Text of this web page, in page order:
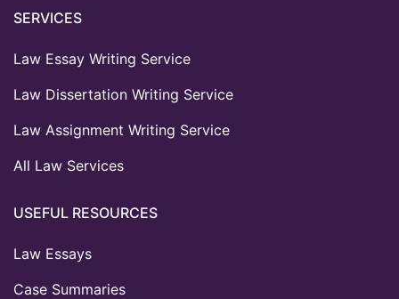
SERVICES
Law Essay Writing Service
Law Dissertation Writing Service
Law Assignment Writing Service
All Law Services
USEFUL RESOURCES
Law Essays
Case Summaries